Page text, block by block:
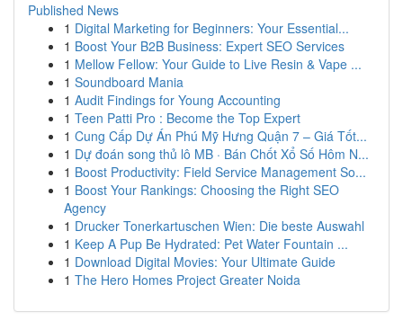
Published News
1 Digital Marketing for Beginners: Your Essential...
1 Boost Your B2B Business: Expert SEO Services
1 Mellow Fellow: Your Guide to Live Resin & Vape ...
1 Soundboard Mania
1 Audit Findings for Young Accounting
1 Teen Patti Pro : Become the Top Expert
1 Cung Cấp Dự Án Phú Mỹ Hưng Quận 7 – Giá Tốt...
1 Dự đoán song thủ lô MB · Bán Chốt Xổ Số Hôm N...
1 Boost Productivity: Field Service Management So...
1 Boost Your Rankings: Choosing the Right SEO
Agency
1 Drucker Tonerkartuschen Wien: Die beste Auswahl
1 Keep A Pup Be Hydrated: Pet Water Fountain ...
1 Download Digital Movies: Your Ultimate Guide
1 The Hero Homes Project Greater Noida